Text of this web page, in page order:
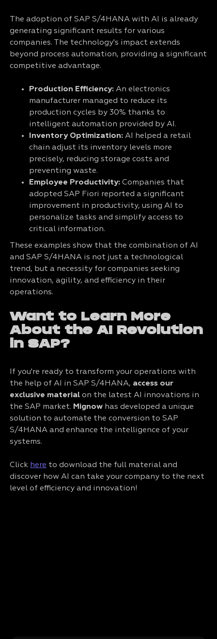
The adoption of SAP S/4HANA with AI is already
generating significant results for various
companies. The technology's impact extends
beyond process automation, providing a significant
competitive advantage.
Production Efficiency: An electronics
manufacturer managed to reduce its
production cycles by 30% thanks to
intelligent automation provided by AI.
Inventory Optimization: AI helped a retail
chain adjust its inventory levels more
precisely, reducing storage costs and
preventing waste.
Employee Productivity: Companies that
adopted SAP Fiori reported a significant
improvement in productivity, using AI to
personalize tasks and simplify access to
critical information.
These examples show that the combination of AI
and SAP S/4HANA is not just a technological
trend, but a necessity for companies seeking
innovation, agility, and efficiency in their
operations.
Want to Learn More
About the AI Revolution
in SAP?
If you're ready to transform your operations with
the help of AI in SAP S/4HANA, access our
exclusive material on the latest AI innovations in
the SAP market. Mignow has developed a unique
solution to automate the conversion to SAP
S/4HANA and enhance the intelligence of your
systems.
Click here to download the full material and
discover how AI can take your company to the next
level of efficiency and innovation!